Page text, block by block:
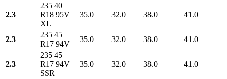
2.3
235 40
R18 95V
XL
35.0 32.0 38.0 41.0
2.3
235 45
R17 94V
35.0 32.0 38.0 41.0
2.3
235 45
R17 94V
SSR
35.0 32.0 38.0 41.0